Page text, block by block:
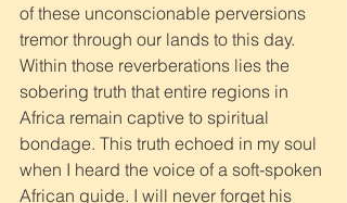
of these unconscionable perversions
tremor through our lands to this day.
Within those reverberations lies the
sobering truth that entire regions in
Africa remain captive to spiritual
bondage. This truth echoed in my soul
when I heard the voice of a soft-spoken
African guide. I will never forget his